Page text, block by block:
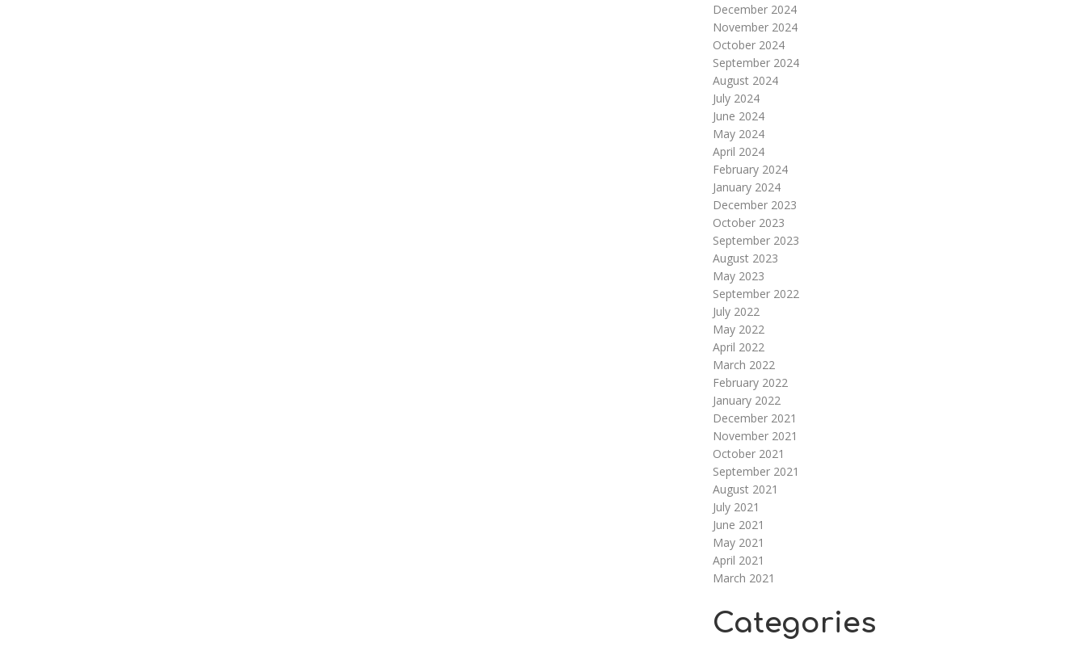
December 2024
November 2024
October 2024
September 2024
August 2024
July 2024
June 2024
May 2024
April 2024
February 2024
January 2024
December 2023
October 2023
September 2023
August 2023
May 2023
September 2022
July 2022
May 2022
April 2022
March 2022
February 2022
January 2022
December 2021
November 2021
October 2021
September 2021
August 2021
July 2021
June 2021
May 2021
April 2021
March 2021
Categories